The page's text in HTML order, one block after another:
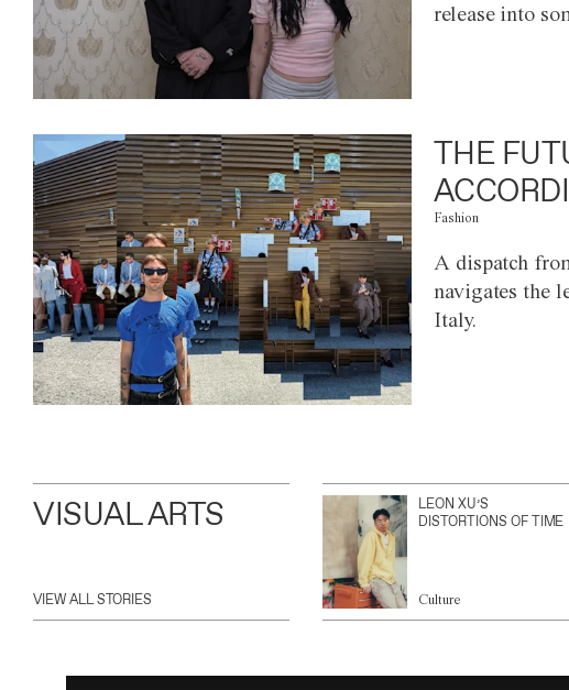
release into
THE
Fashion
A dispatch
navigates the
Italy.
VISUAL ARTS
VIEW ALL STORIES
LEON XU’S
DISTORTIONS OF TIME
Culture